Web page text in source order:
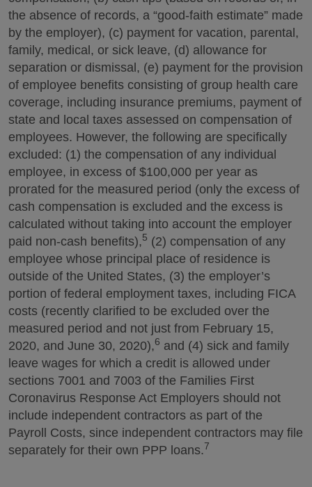
the absence of records, a “good-faith estimate” made
by the employer), (c) payment for vacation, parental,
family, medical, or sick leave, (d) allowance for
separation or dismissal, (e) payment for the provision
of employee benefits consisting of group health care
coverage, including insurance premiums, payment of
state and local taxes assessed on compensation of
employees. However, the following are specifically
excluded: (1) the compensation of any individual
employee, in excess of $100,000 per year as
prorated for the measured period (only the excess of
cash compensation is excluded and the excess is
calculated without taking into account the employer
paid non-cash benefits),5 (2) compensation of any
employee whose principal place of residence is
outside of the United States, (3) the employer’s
portion of federal employment taxes, including FICA
costs (recently clarified to be excluded over the
measured period and not just from February 15,
2020, and June 30, 2020),6 and (4) sick and family
leave wages for which a credit is allowed under
sections 7001 and 7003 of the Families First
Coronavirus Response Act Employers should not
include independent contractors as part of the
Payroll Costs, since independent contractors may file
separately for their own PPP loans.7